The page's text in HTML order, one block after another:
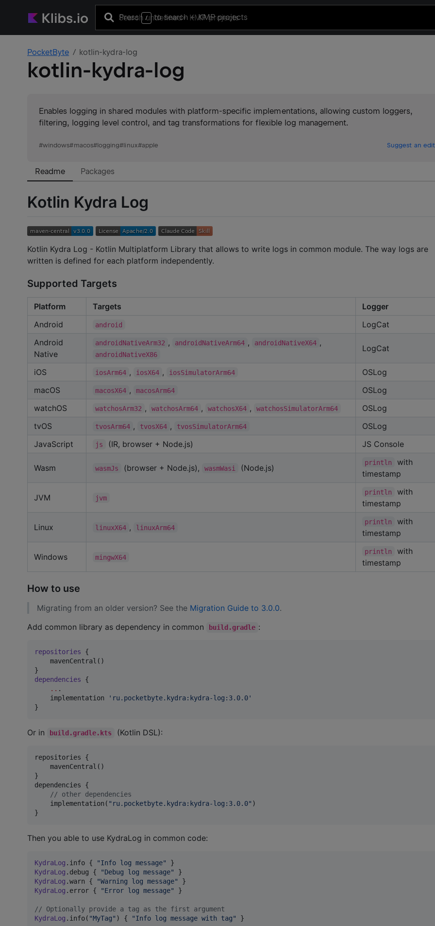
Press / to search+ KMP projects
PocketByte kotlin-kydra-log
kotlin-kydra-log
Enables logging in shared modules with platform-specific implementations, allowing custom loggers,
filtering, logging level control, and tag transformations for flexible log management.
#windows#macos#logging#linux#apple Suggest an edit
Readme Packages
Kotlin Kydra Log
Kotlin Kydra Log - Kotlin Multiplatform Library that allows to write logs in common module. The way logs are
written is defined for each platform independently.
Supported Targets
Platform Targets
Logger
Android
android
LogCat
Android
Native
androidNativeArm32 , androidNativeArm64 , androidNativeX64 ,
androidNativeX86
LogCat
iOS iosArm64 , iosX64 , iosSimulatorArm64
OSLog
macOS
macosX64 , macosArm64
OSLog
watchOS
watchosArm32 , watchosArm64 , watchosX64 , watchosSimulatorArm64
OSLog
tvOS
tvosArm64 , tvosX64 , tvosSimulatorArm64
OSLog
JavaScript
js (IR, browser + Node.js) JS Console
Wasm wasmJs (browser + Node.js), wasmWasi (Node.js)
println
with
timestamp
JVM jvm
println
with
timestamp
Linux linuxX64 , linuxArm64
println
with
timestamp
Windows mingwX64
println
with
timestamp
How to use
Migrating from an older version? See the Migration Guide to 3.0.0.
Add common library as dependency in common
build.gradle :
repositories {
    mavenCentral()
dependencies {
.. .
    implementation
' ru.pocketbyte.kydra:kydra-log:3.0.0'
}
Or in build.gradle.kts (Kotlin DSL):
repositories {
    mavenCentral()
}
dependencies {
// other dependencies
    implementation(
" ru.pocketbyte.kydra:kydra-log:3.0.0" )
}
Then you able to use KydraLog in common code:
KydraLog .info { "Info log message"
KydraLog .debug { "Debug log message"
KydraLog .warn { "Warning log message"
KydraLog .error { "Error log message" }
// Optionally provide a tag as the first argument
KydraLog .info( "MyTag" ) { "Info log message with tag" }